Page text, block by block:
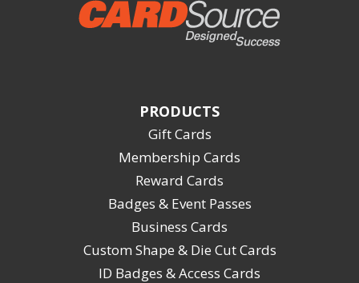
PRODUCTS
Gift Cards
Membership Cards
Reward Cards
Badges & Event Passes
Business Cards
Custom Shape & Die Cut Cards
ID Badges & Access Cards